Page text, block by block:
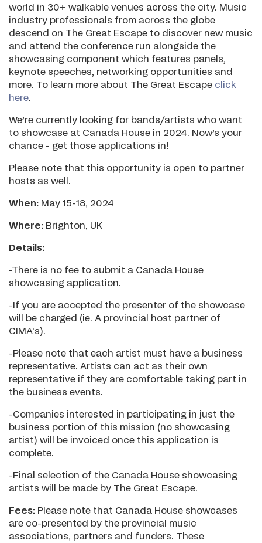
world in 30+ walkable venues across the city. Music
industry professionals from across the globe
descend on The Great Escape to discover new music
and attend the conference run alongside the
showcasing component which features panels,
keynote speeches, networking opportunities and
more. To learn more about The Great Escape click
here.
We’re currently looking for bands/artists who want
to showcase at Canada House in 2024. Now’s your
chance - get those applications in!
Please note that this opportunity is open to partner
hosts as well.
When: May 15-18, 2024
Where: Brighton, UK
Details:
-There is no fee to submit a Canada House
showcasing application.
-If you are accepted the presenter of the showcase
will be charged (ie. A provincial host partner of
CIMA's).
-Please note that each artist must have a business
representative. Artists can act as their own
representative if they are comfortable taking part in
the business events.
-Companies interested in participating in just the
business portion of this mission (no showcasing
artist) will be invoiced once this application is
complete.
-Final selection of the Canada House showcasing
artists will be made by The Great Escape.
Fees: Please note that Canada House showcases
are co-presented by the provincial music
associations, partners and funders. These